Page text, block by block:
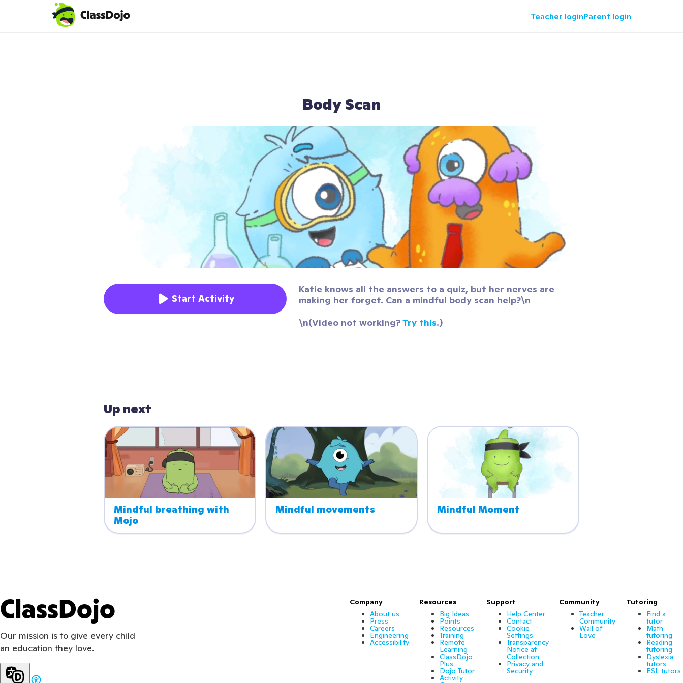
Teacher loginParent login
Parent login
Body Scan
Start Activity
Katie knows all the answers to a quiz, but her nerves are
making her forget. Can a mindful body scan help?\n
\n(Video not working?Try this.)
Up next
Mindful breathing with
Mojo
Mindful movements Mindful Moment
ClassDojo
Our mission is to give every child
an education they love.
Company
About us
Press
Careers
Engineering
Accessibility
Resources
Big Ideas
Points
Resources
Training
Remote
Learning
ClassDojo
Plus
Dojo Tutor
Activity
Support
Help Center
Contact
Cookie
Settings
Transparency
Notice at
Collection
Privacy and
Security
Community
Teacher
Community
Wall of
Love
Tutoring
Find a
tutor
Math
tutoring
Reading
tutoring
Dyslexia
tutors
ESL tutors